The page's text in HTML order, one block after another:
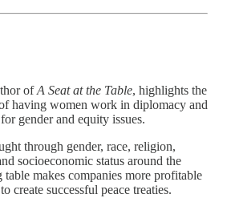
ofA Seat at the Table, highlights the
having women work in diplomacy and
gender and equity issues.
through gender, race, religion,
socioeconomic status around the
table makes companies more profitable
create successful peace treaties.